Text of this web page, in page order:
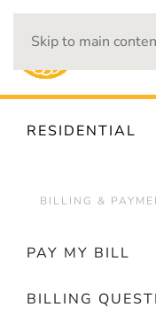
Skip to main
RESIDENTIAL
BILLING &
PAY MY BILL
BILLING